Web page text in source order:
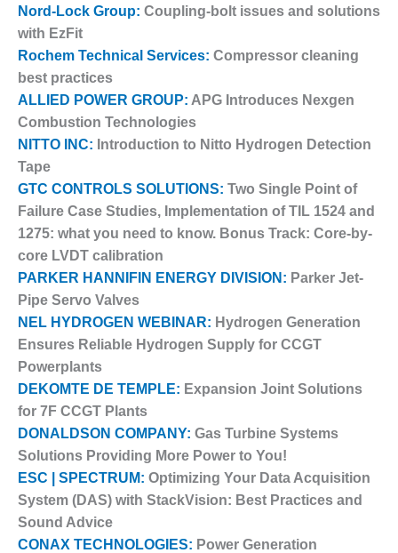
ENVIRONMENTAL
STEWARDSHIP
– JASPER
GENERATING
STATION
ENVIRONMENTAL
STEWARDSHIP
– LINCOLN
GENERATING
FACILITY
MANAGEMENT
– ARLINGTON
VALLEY ENERGY
FACILITY
MANAGEMENT
– ARROW
CANYON
COMPLEX
MANAGEMENT
– IMPROVE
PLANT
COMMUNICATION
DOCUMENT
CONTROL WITH
SHAREPOINT
Nord-Lock Group: Coupling-bolt issues and solutions
with EzFit
Rochem Technical Services: Compressor cleaning
best practices
ALLIED POWER GROUP: APG Introduces Nexgen
Combustion Technologies
NITTO INC: Introduction to Nitto Hydrogen Detection
Tape
GTC CONTROLS SOLUTIONS: Two Single Point of
Failure Case Studies, Implementation of TIL 1524 and
1275: what you need to know. Bonus Track: Core-by-
core LVDT calibration
PARKER HANNIFIN ENERGY DIVISION: Parker Jet-
Pipe Servo Valves
NEL HYDROGEN WEBINAR: Hydrogen Generation
Ensures Reliable Hydrogen Supply for CCGT
Powerplants
DEKOMTE DE TEMPLE: Expansion Joint Solutions
for 7F CCGT Plants
DONALDSON COMPANY: Gas Turbine Systems
Solutions Providing More Power to You!
ESC | SPECTRUM: Optimizing Your Data Acquisition
System (DAS) with StackVision: Best Practices and
Sound Advice
CONAX TECHNOLOGIES: Power Generation